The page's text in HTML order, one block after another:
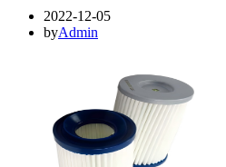
2022-12-05
byAdmin